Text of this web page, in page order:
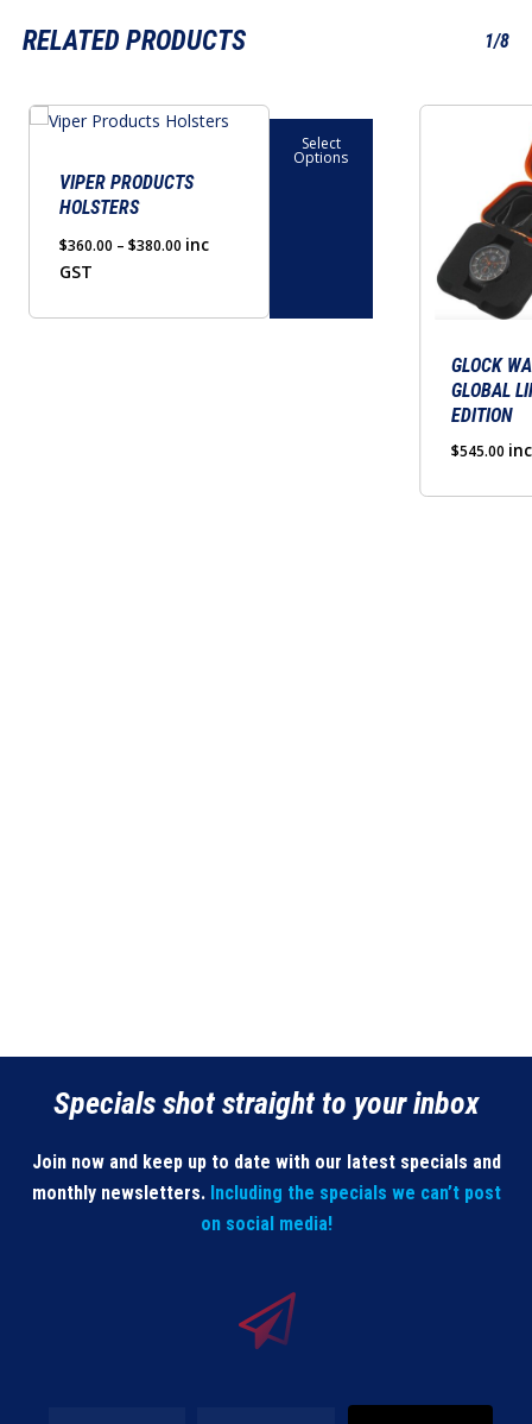
RELATED PRODUCTS 1/8
VIPER PRODUCTS
HOLSTERS
$360.00 – $380.00 Price
through
inc
GST
Select
Options
This
multiple
variants.
GLOCK
GLOBAL
EDITION
$545.00
Specials shot straight to your inbox
Join now and keep up to date with our latest specials and
monthly newsletters. Including the specials we can’t post
on social media!